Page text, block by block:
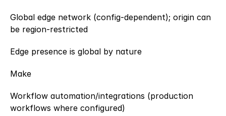
Global edge network (config-dependent); origin can
be region-restricted
Edge presence is global by nature
Make
Workflow automation/integrations (production
workflows where configured)